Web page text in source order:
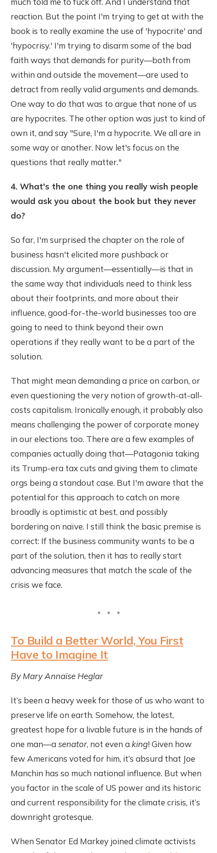
reaction. But the point I'm trying to get at with the
book is to really examine the use of 'hypocrite' and
'hypocrisy.' I'm trying to disarm some of the bad
faith ways that demands for purity—both from
within and outside the movement—are used to
detract from really valid arguments and demands.
One way to do that was to argue that none of us
are hypocrites. The other option was just to kind of
own it, and say "Sure, I'm a hypocrite. We all are in
some way or another. Now let's focus on the
questions that really matter."
4. What's the one thing you really wish people
would ask you about the book but they never
do?
So far, I'm surprised the chapter on the role of
business hasn't elicited more pushback or
discussion. My argument—essentially—is that in
the same way that individuals need to think less
about their footprints, and more about their
influence, good-for-the-world businesses too are
going to need to think beyond their own
operations if they really want to be a part of the
solution.
That might mean demanding a price on carbon, or
even questioning the very notion of growth-at-all-
costs capitalism. Ironically enough, it probably also
means challenging the power of corporate money
in our elections too. There are a few examples of
companies actually doing that—Patagonia taking
its Trump-era tax cuts and giving them to climate
orgs being a standout case. But I'm aware that the
potential for this approach to catch on more
broadly is optimistic at best, and possibly
bordering on naïve. I still think the basic premise is
correct: If the business community wants to be a
part of the solution, then it has to really start
advancing measures that match the scale of the
crisis we face.
To Build a Better World, You First
Have to Imagine It
By MaryAnnaïse Heglar
It’s been a heavy week for those of us who want to
preserve life on earth. Somehow, the latest,
greatest hope for a livable future is in the hands of
one man—asenator, not even aking! Given how
few Americans voted for him, it’s absurd that Joe
Manchin has so much national influence. But when
you factor in the scale of US power and its historic
and current responsibility for the climate crisis, it’s
downright grotesque.
When Senator Ed Markey joined climate activists